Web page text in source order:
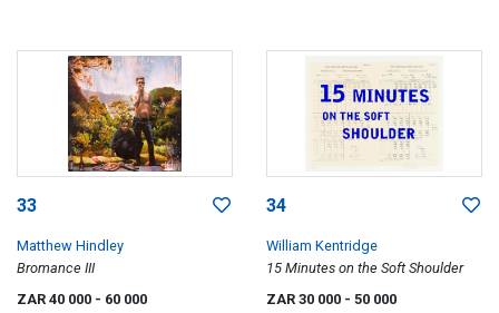
33
Matthew Hindley
Bromance III
ZAR 40 000 - 60 000
34
William Kentridge
15 Minutes on the Soft Shoulder
ZAR 30 000 - 50 000